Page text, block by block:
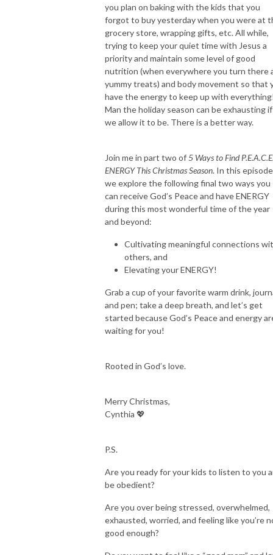
navigating who God has called me to be as a wife, mom, leader in higher
education, and businesswoman I was transformed! Through that shift, I
was led to creating this safe space for other working moms to explore
their own identity in Christ and create a rooted, whole, life-God’s way
with His priorities and energy!
This Holy Spirt-Led podcast is going to help you find TRUE freedom,
while resting in Jesus, rising into your authority, and raising kingdom kids.
with Jesus to get breakthrough in your faith, motherhood, wellness, and
mindset so that you can have victory, as a mama who is resting and living
light, in the presence, with peace, joy and fulfillment. You will find tactical
training, tips, biblical truths, inspiring guests, honest stories from women
just like you, self care tips, and so much more!
Grab your coffee or glass of wine and let’s dive in!
You were born for such a time as this!
＞: Facebook Sisterhood: bit.ly/rootedworkingmomcommunity
you plan on baking with the kids that you
forgot to buy yesterday when you were at
grocery store, wrapping gifts, etc. All while,
trying to keep your quiet time with Jesus a
priority and maintain some level of good
nutrition (when everywhere you turn there
yummy treats) and body movement so that
have the energy to keep up with
Man the holiday season can be exhausting if
we allow it to be. There is a better way.
Join me in part two of 5 Ways to Find
ENERGY This Christmas Season. In this
we explore the following final two ways you
can receive God’s Peace and have ENERGY
during this most wonderful time of the year
and beyond:
Cultivating meaningful connections
others, and
Elevating your ENERGY!
Grab a cup of your favorite warm drink,
and pen; take a deep breath, and let’s get
started because God’s Peace and energy
waiting for you!
Rooted in God’s love.
Merry Christmas,
Cynthia 💖
P.S.
Are you ready for your kids to listen to you
be obedient?
Are you over being stressed, overwhelmed,
exhausted, worried, and feeling like you’re
good enough?